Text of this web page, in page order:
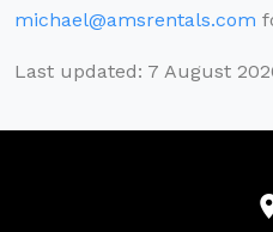
michael@amsrentals.com
Last updated: 7 August